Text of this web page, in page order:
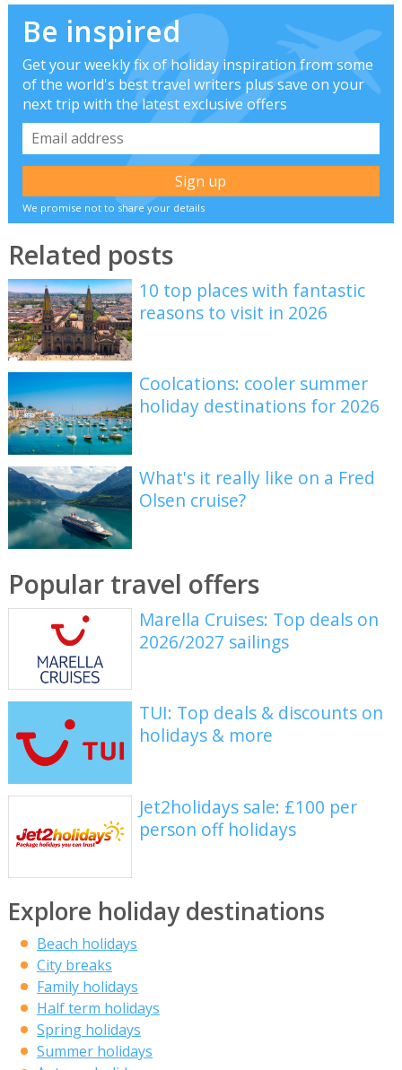
Be inspired
Get your weekly fix of holiday inspiration from some
of the world's best travel writers plus save on your
next trip with the latest exclusive offers
We promise not to share your details
Related posts
10 top places with fantastic
reasons to visit in 2026
Coolcations: cooler summer
holiday destinations for 2026
What's it really like on a Fred
Olsen cruise?
Popular travel offers
Marella Cruises: Top deals on
2026/2027 sailings
TUI: Top deals & discounts on
holidays & more
Jet2holidays sale: £100 per
person off holidays
Explore holiday destinations
Beach holidays
City breaks
Family holidays
Half term holidays
Spring holidays
Summer holidays